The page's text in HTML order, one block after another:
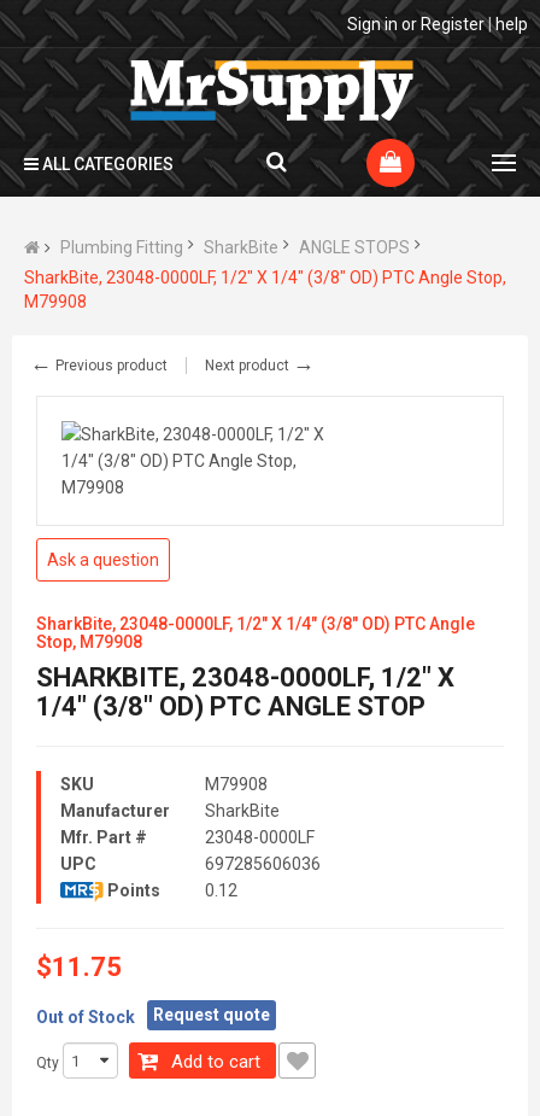
Sign in or Register|help
ALL CATEGORIES
Plumbing Fitting SharkBite
ANGLE STOPS
SharkBite, 23048-0000LF, 1/2" X 1/4" (3/8" OD) PTC Angle Stop,
M79908
← Previous product Next product →
Ask a question
SharkBite, 23048-0000LF, 1/2" X 1/4" (3/8" OD) PTC Angle
Stop, M79908
SHARKBITE, 23048-0000LF, 1/2" X
1/4" (3/8" OD) PTC ANGLE STOP
SKU
M79908
Manufacturer
SharkBite
Mfr. Part #
23048-0000LF
UPC
697285606036
Points
0.12
$11.75
Out of Stock Request quote
Qty Add to cart